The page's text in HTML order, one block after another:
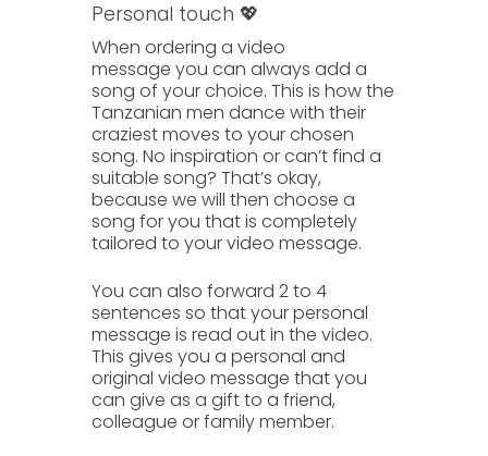
Personal touch 💖
When ordering a video
message you can always add a
song of your choice. This is how the
Tanzanian men dance with their
craziest moves to your chosen
song. No inspiration or can’t find a
suitable song? That’s okay,
because we will then choose a
song for you that is completely
tailored to yourvideo message.
You can also forward 2 to 4
sentences so that your personal
message is read out in the video.
This gives you a personal and
original video message that you
can give as a gift to a friend,
colleague orfamily member.